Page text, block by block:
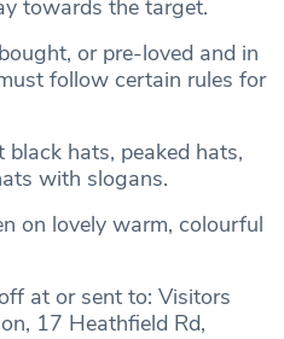
towards the target.
or pre-loved and in
follow certain rules for
hats, peaked hats,
with slogans.
on lovely warm, colourful
at or sent to: Visitors
17 Heathfield Rd,